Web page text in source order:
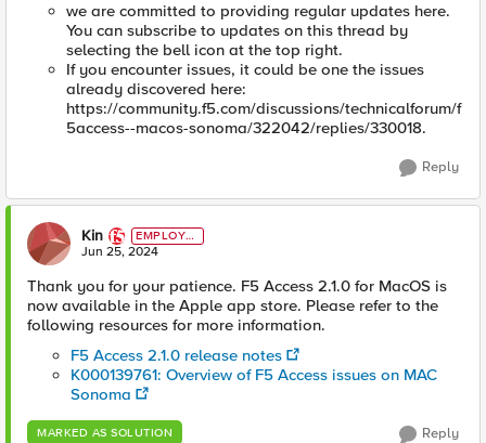
we are committed to providing regular updates here.
You can subscribe to updates on this thread by
selecting the bell icon at the top right.
If you encounter issues, it could be one the issues
already discovered here:
https://community.f5.com/discussions/technicalforum/f
5access--macos-sonoma/322042/replies/330018.
Reply
Kin
EMPLOYE
E
Jun 25, 2024
Thank you for your patience. F5 Access 2.1.0 for MacOS is
now available in the Apple app store. Please refer to the
following resources for more information.
F5 Access 2.1.0 release notes
K000139761: Overview of F5 Access issues on MAC
Sonoma
MARKED AS SOLUTION Reply